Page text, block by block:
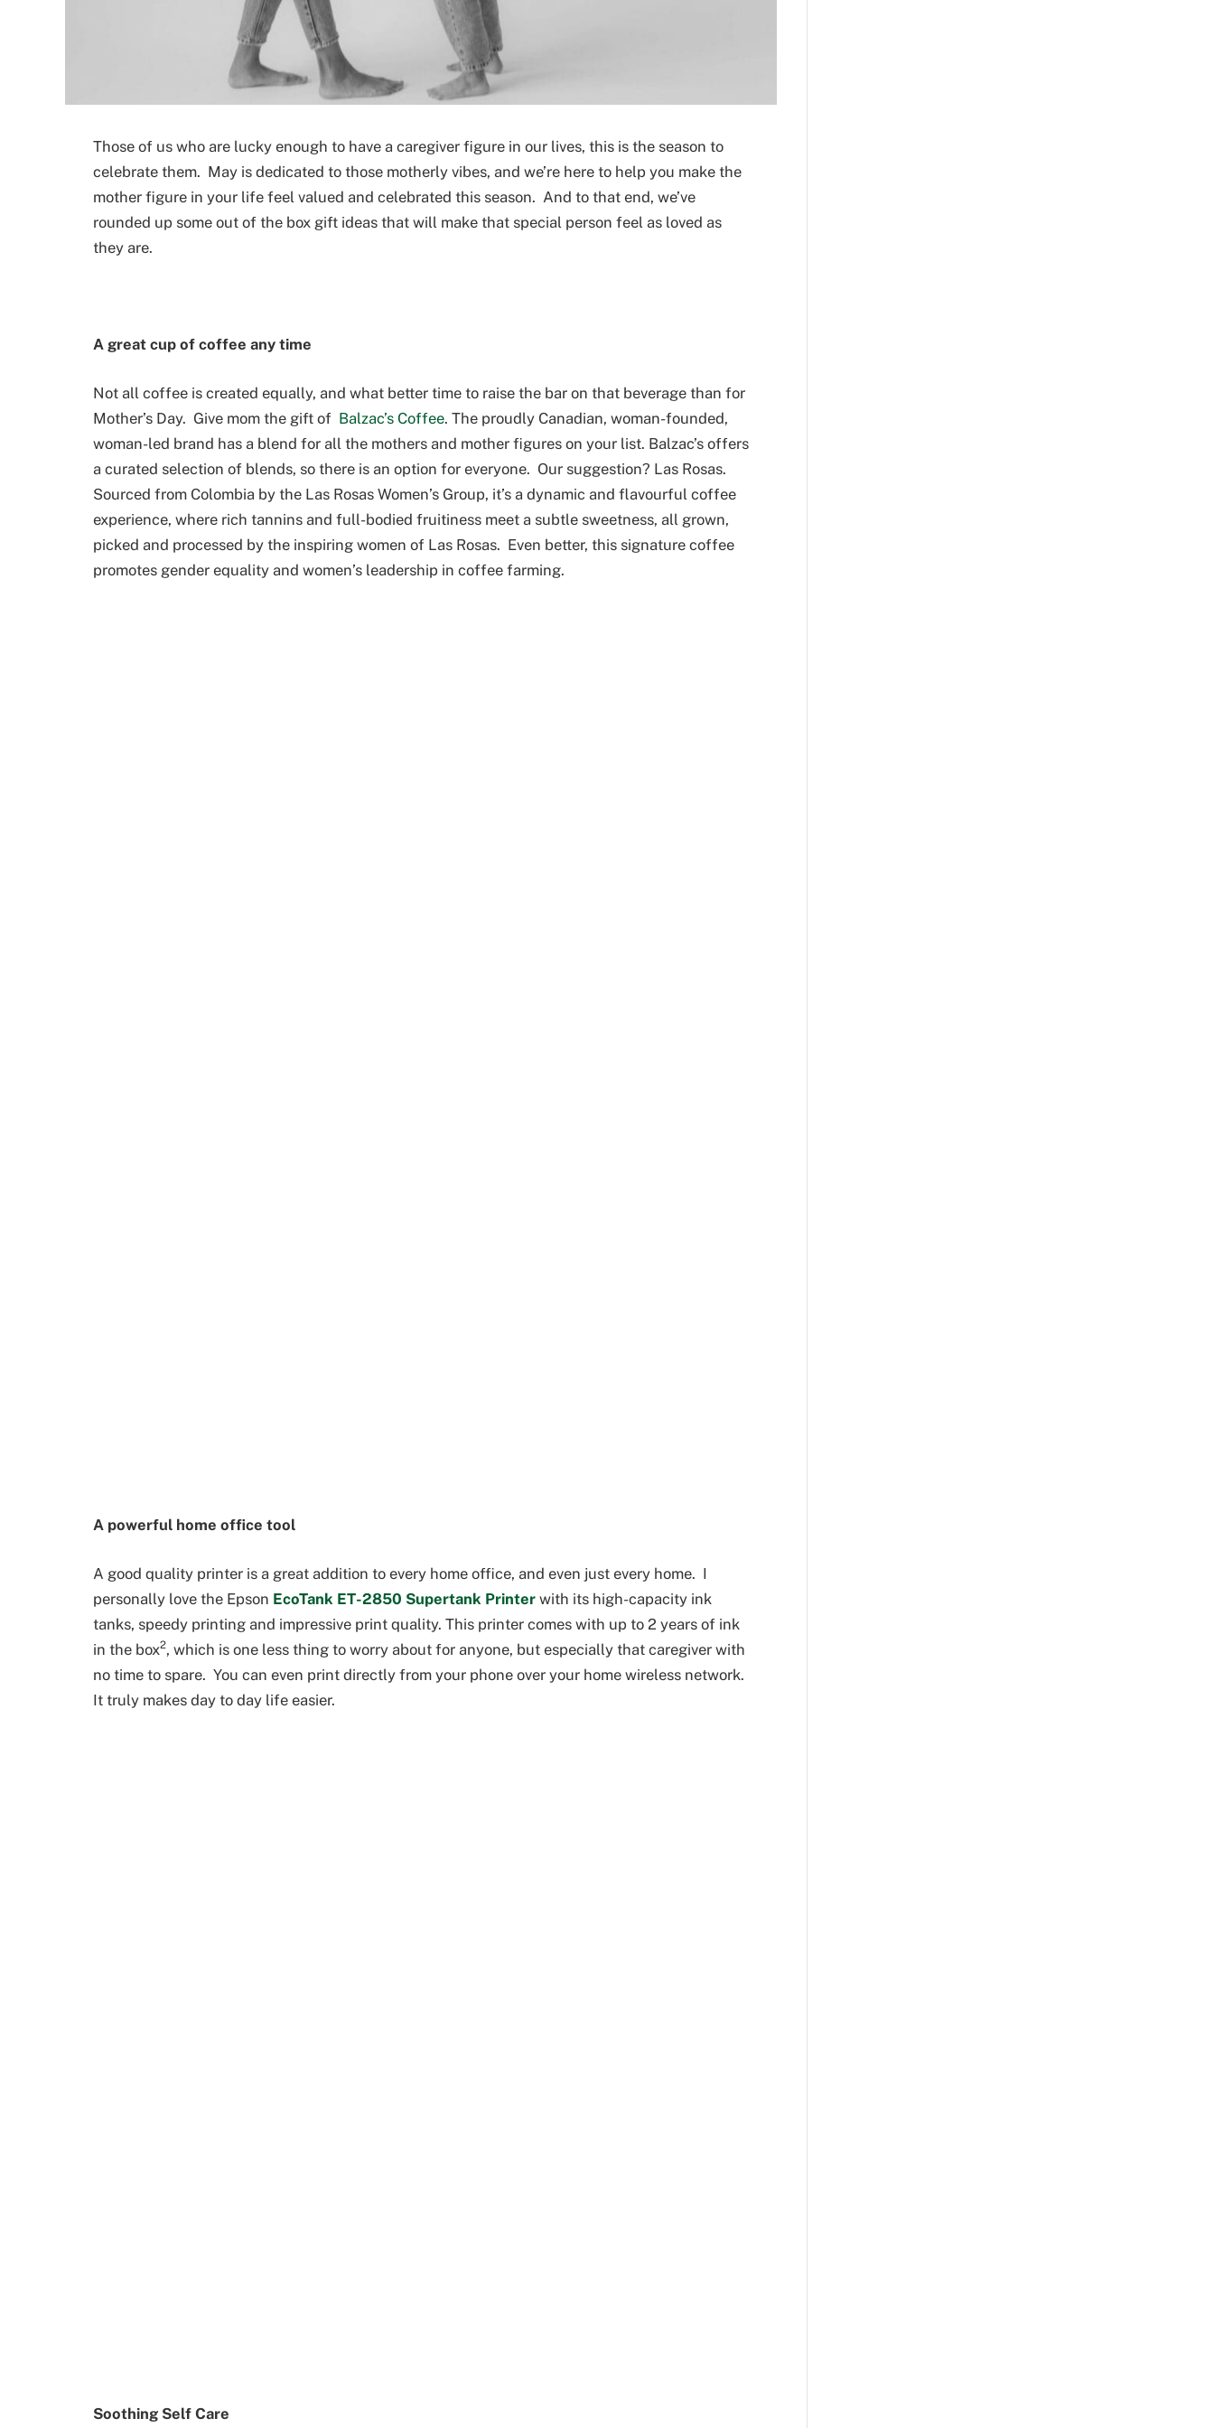
Those of us who are lucky enough to have a caregiver figure in our lives, this is the season to
celebrate them. May is dedicated to those motherly vibes, and we’re here to help you make the
mother figure in your life feel valued and celebrated this season. And to that end, we’ve
rounded up some out of the box gift ideas that will make that special person feel as loved as
they are.
A great cup of coffee any time
Not all coffee is created equally, and what better time to raise the bar on that beverage than for
Mother’s Day. Give mom the gift of Balzac’s Coffee. The proudly Canadian, woman-founded,
woman-led brand has a blend for all the mothers and mother figures on your list. Balzac’s offers
a curated selection of blends, so there is an option for everyone. Our suggestion? Las Rosas.
Sourced from Colombia by the Las Rosas Women’s Group, it’s a dynamic and flavourful coffee
experience, where rich tannins and full-bodied fruitiness meet a subtle sweetness, all grown,
picked and processed by the inspiring women of Las Rosas. Even better, this signature coffee
promotes gender equality and women’s leadership in coffee farming.
A powerful home office tool
A good quality printer is a great addition to every home office, and even just every home. I
personally love the Epson EcoTank ET-2850 Supertank Printer with its high-capacity ink
tanks, speedy printing and impressive print quality. This printer comes with up to 2 years of ink
in the box2, which is one less thing to worry about for anyone, but especially that caregiver with
no time to spare. You can even print directly from your phone over your home wireless network.
It truly makes day to day life easier.
Soothing Self Care